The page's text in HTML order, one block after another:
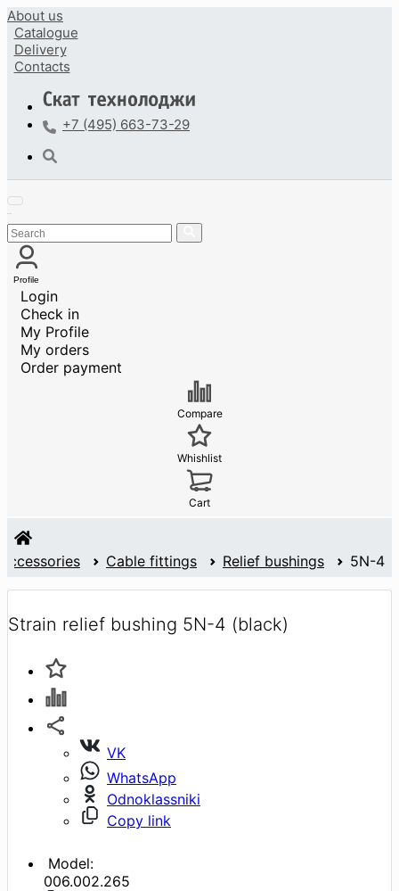
About us
Catalogue
Delivery
Contacts
+7 (495) 663-73-29
Profile
Login
Check in
My Profile
My orders
Order payment
Compare
Whishlist
Cart
Cable fittings Relief bushings 5N-4
Strain relief bushing 5N-4 (black)
VK
WhatsApp
Odnoklassniki
Copy link
Model:
006.002.265